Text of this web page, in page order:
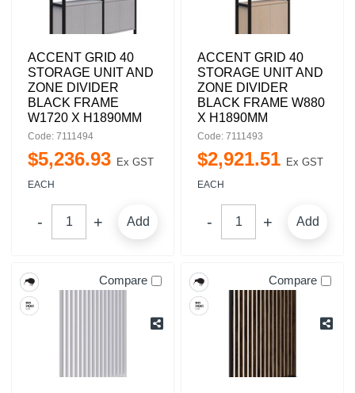
ACCENT GRID 40
STORAGE UNIT AND
ZONE DIVIDER
BLACK FRAME
W1720 X H1890MM
Code: 7111494
$5,236.93 Ex GST
EACH
Add
ACCENT GRID 40
STORAGE UNIT AND
ZONE DIVIDER
BLACK FRAME W880
X H1890MM
Code: 7111493
$2,921.51 Ex GST
EACH
Add
Compare Compare